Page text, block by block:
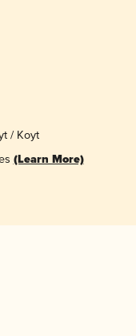
/ Koyt
(Learn More)